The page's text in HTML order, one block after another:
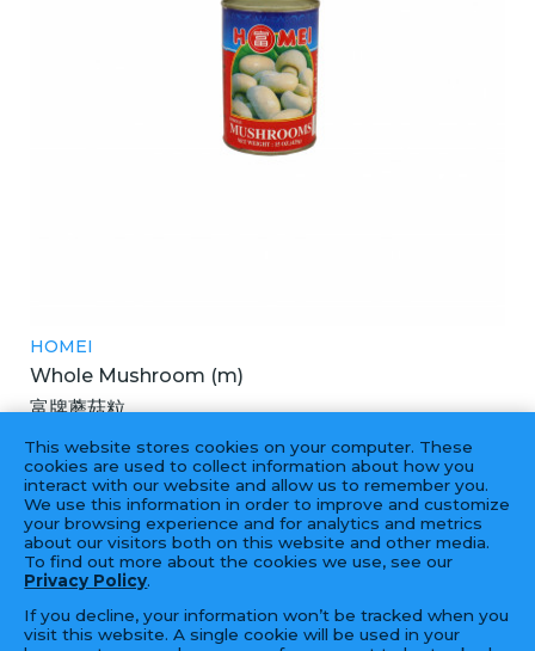
HOMEI
Whole Mushroom (m)
富牌蘑菇粒
24X15OZ
‹ 1 2 3 4 ... 10 11
This website stores cookies on your computer. These
cookies are used to collect information about how you
interact with our website and allow us to remember you.
We use this information in order to improve and customize
your browsing experience and for analytics and metrics
about our visitors both on this website and other media.
To find out more about the cookies we use, see our
Privacy Policy.
If you decline, your information won’t be tracked when you
visit this website. A single cookie will be used in your